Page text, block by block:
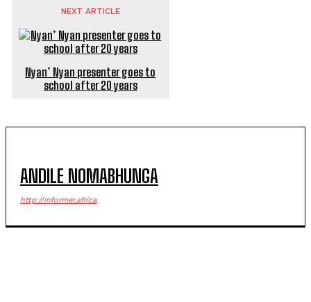
NEXT ARTICLE
Nyan’ Nyan presenter goes to
school after 20 years
ANDILE NOMABHUNGA
http://informer.africa